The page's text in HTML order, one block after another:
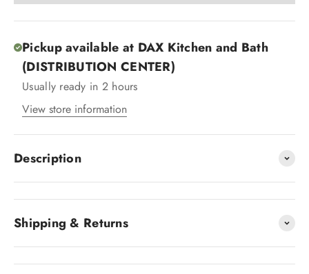
Pickup available at DAX Kitchen and Bath
(DISTRIBUTION CENTER)
Usually ready in 2 hours
View store information
Description
Shipping & Returns